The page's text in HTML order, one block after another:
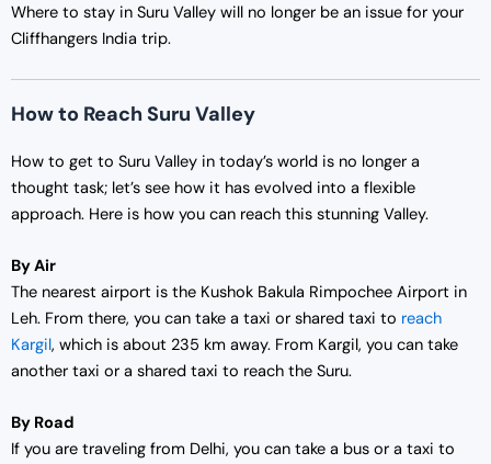
Where to stay in Suru Valley will no longer be an issue for your
Cliffhangers India trip.
How to Reach Suru Valley
How to get to Suru Valley in today’s world is no longer a
thought task; let’s see how it has evolved into a flexible
approach. Here is how you can reach this stunning Valley.
By Air
The nearest airport is the Kushok Bakula Rimpochee Airport in
Leh. From there, you can take a taxi or shared taxi to reach
Kargil, which is about 235 km away. From Kargil, you can take
another taxi or a shared taxi to reach the Suru.
By Road
If you are traveling from Delhi, you can take a bus or a taxi to